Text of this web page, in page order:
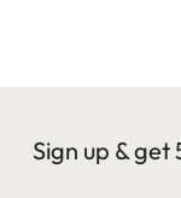
Sign up & get